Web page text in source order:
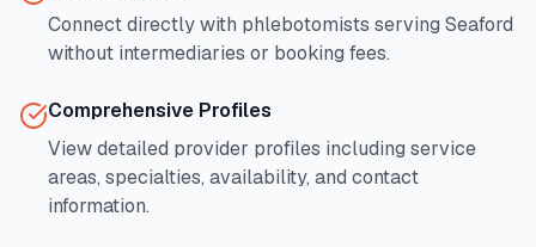
Connect directly with phlebotomists serving Seaford
without intermediaries or booking fees.
Comprehensive Profiles
View detailed provider profiles including service
areas, specialties, availability, and contact
information.